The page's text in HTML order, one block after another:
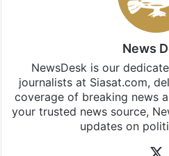
News
NewsDesk is our
journalists at Siasat.com,
coverage of breaking news
your trusted news source,
updates on